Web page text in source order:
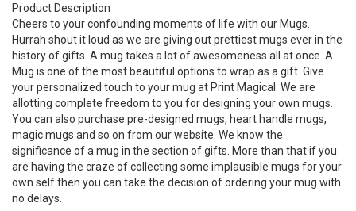
Product Description
Cheers to your confounding moments of life with our Mugs.
Hurrah shout it loud as we are giving out prettiest mugs ever in the
history of gifts. A mug takes a lot of awesomeness all at once. A
Mug is one of the most beautiful options to wrap as a gift. Give
your personalized touch to your mug at Print Magical. We are
allotting complete freedom to you for designing your own mugs.
You can also purchase pre-designed mugs, heart handle mugs,
magic mugs and so on from our website. We know the
significance of a mug in the section of gifts. More than that if you
are having the craze of collecting some implausible mugs for your
own self then you can take the decision of ordering your mug with
no delays.